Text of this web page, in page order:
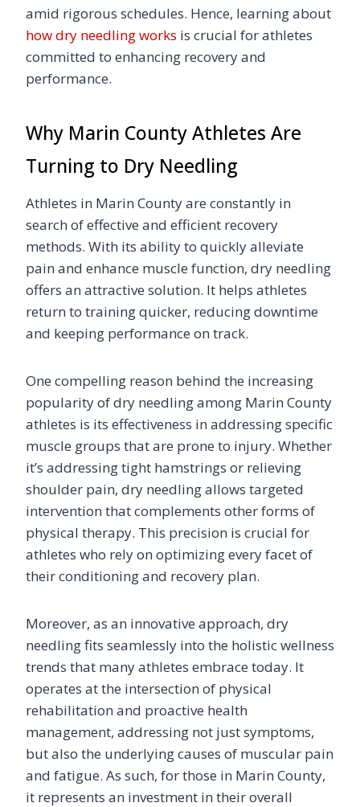
amid rigorous schedules. Hence, learning about
how dry needling works is crucial for athletes
committed to enhancing recovery and
performance.
Why Marin County Athletes Are
Turning to Dry Needling
Athletes in Marin County are constantly in
search of effective and efficient recovery
methods. With its ability to quickly alleviate
pain and enhance muscle function, dry needling
offers an attractive solution. It helps athletes
return to training quicker, reducing downtime
and keeping performance on track.
One compelling reason behind the increasing
popularity of dry needling among Marin County
athletes is its effectiveness in addressing specific
muscle groups that are prone to injury. Whether
it’s addressing tight hamstrings or relieving
shoulder pain, dry needling allows targeted
intervention that complements other forms of
physical therapy. This precision is crucial for
athletes who rely on optimizing every facet of
their conditioning and recovery plan.
Moreover, as an innovative approach, dry
needling fits seamlessly into the holistic wellness
trends that many athletes embrace today. It
operates at the intersection of physical
rehabilitation and proactive health
management, addressing not just symptoms,
but also the underlying causes of muscular pain
and fatigue. As such, for those in Marin County,
it represents an investment in their overall